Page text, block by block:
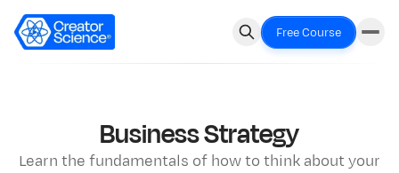
Free Course
Business Strategy
Learn the fundamentals of how to think about your